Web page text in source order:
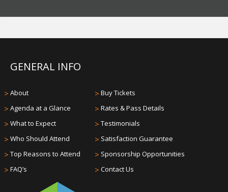
GENERAL INFO
> About
> Agenda at a Glance
> What to Expect
> Who Should Attend
> Top Reasons to Attend
> FAQ’s
> Buy Tickets
> Rates & Pass Details
> Testimonials
> Satisfaction Guarantee
> Sponsorship Opportunities
> Contact Us